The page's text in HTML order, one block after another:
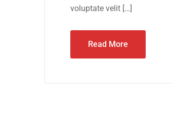
voluptate velit […]
Read More